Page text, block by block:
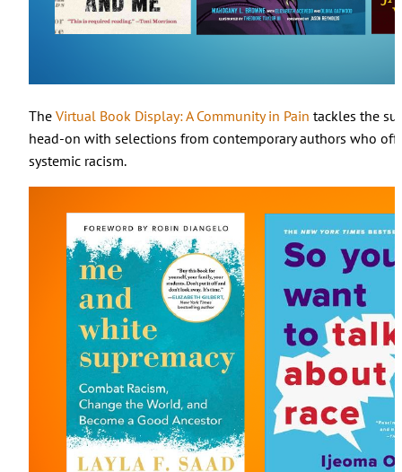
The Virtual Book Display: A Community in Pain tackles the
head-on with selections from contemporary authors who
systemic racism.